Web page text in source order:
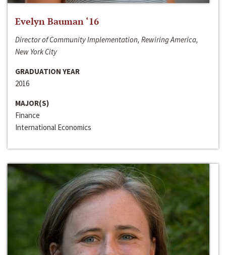
Evelyn Bauman ‘16
Director of Community Implementation, Rewiring America,
New York City
GRADUATION YEAR
2016
MAJOR(S)
Finance
International Economics